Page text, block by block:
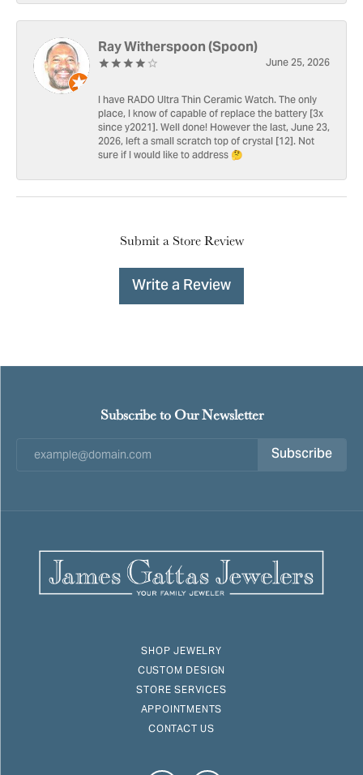
Ray Witherspoon (Spoon)
June 25, 2026
I have RADO Ultra Thin Ceramic Watch. The only
place, I know of capable of replace the battery [3x
since y2021]. Well done! However the last, June 23,
2026, left a small scratch top of crystal [12]. Not
sure if I would like to address 🤔
Submit a Store Review
Write a Review
Subscribe to Our Newsletter
Subscribe
SHOP JEWELRY
CUSTOM DESIGN
STORE SERVICES
APPOINTMENTS
CONTACT US